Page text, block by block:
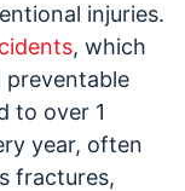
injuries.
, which
to over 1
year, often
fractures,